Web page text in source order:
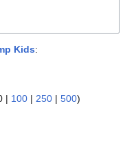
Kids:
| 100 | 250 | 500)